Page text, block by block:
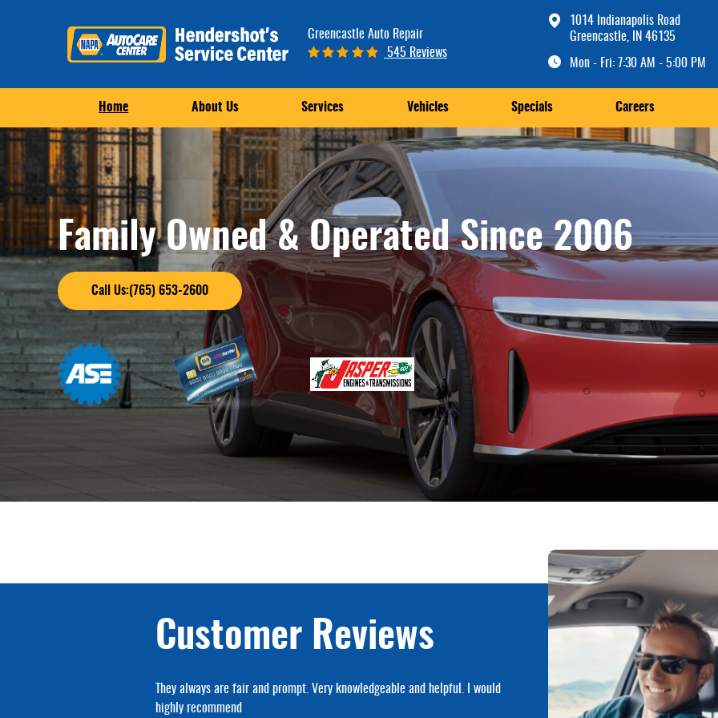
Greencastle Auto Repair
545 Reviews
1014 Indianapolis Road
Greencastle, IN 46135
Mon - Fri: 7:30 AM - 5:00 PM
Home About Us Services Vehicles Specials Careers
Family Owned & Operated Since 2006
Call Us:(765) 653-2600
Customer Reviews
They always are fair and prompt. Very knowledgeable and helpful. I would
highly recommend
Made an appointment to change
complaints.